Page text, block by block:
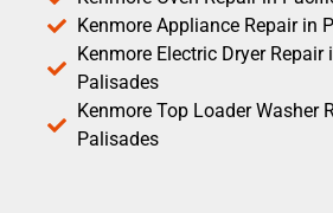
Kenmore Appliance Repair in
Kenmore Electric Dryer Repair
Palisades
Kenmore Top Loader Washer
Palisades